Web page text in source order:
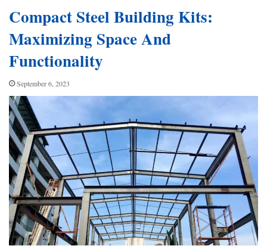
Compact Steel Building Kits:
Maximizing Space And
Functionality
September 6, 2023